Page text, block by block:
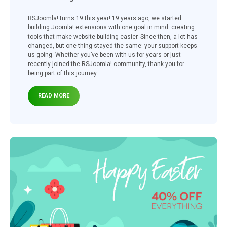
RSJoomla! turns 19 this year! 19 years ago, we started
building Joomla! extensions with one goal in mind: creating
tools that make website building easier. Since then, a lot has
changed, but one thing stayed the same: your support keeps
us going. Whether you’ve been with us for years or just
recently joined the RSJoomla! community, thank you for
being part of this journey.
READ MORE